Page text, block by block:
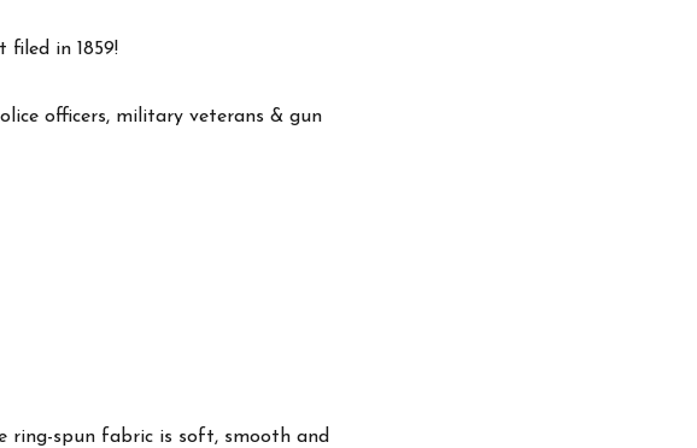
filed in 1859!
officers, military veterans & gun
ring-spun fabric is soft, smooth and